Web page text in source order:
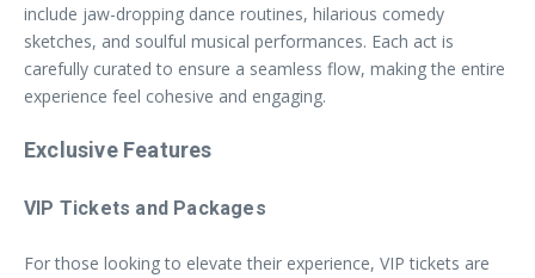
include jaw-dropping dance routines, hilarious comedy
sketches, and soulful musical performances. Each act is
carefully curated to ensure a seamless flow, making the entire
experience feel cohesive and engaging.
Exclusive Features
VIP Tickets and Packages
For those looking to elevate their experience, VIP tickets are